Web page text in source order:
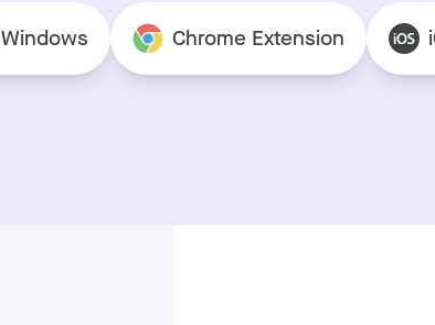
Windows Chrome Extension